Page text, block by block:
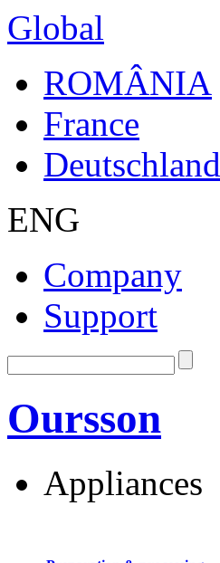
Global
ROMÂNIA
France
Deutschland
ENG
Company
Support
Oursson
Appliances